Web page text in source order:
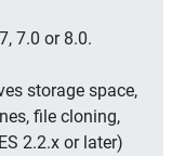
7.0 or 8.0.
storage space,
file cloning,
2.2.x or later)